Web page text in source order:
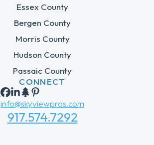
Essex County
Bergen County
Morris County
Hudson County
Passaic County
CONNECT
info@skyviewpros.com
917.574.7292